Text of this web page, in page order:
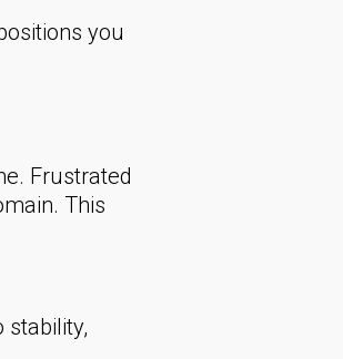
you
Frustrated
This
stability,